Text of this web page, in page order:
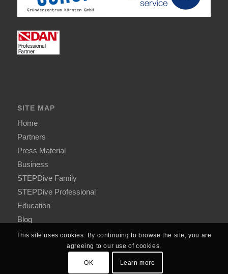
SITE MAP
Home
Partners
Press Material
Business
STEPDive Family
STEPDive Professional
Education
Blog
Contact
This site uses cookies. By continuing to browse the site, you are
agreeing to our use of cookies.
OK Learn more